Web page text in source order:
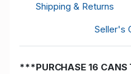
Shipping & Returns
Seller's
***PURCHASE 16 CANS